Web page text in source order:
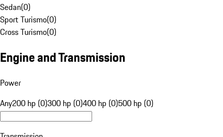
Sedan(0)
Sport Turismo(0)
Cross Turismo(0)
Engine and Transmission
Power
Any200 hp (0)300 hp (0)400 hp (0)500 hp (0)